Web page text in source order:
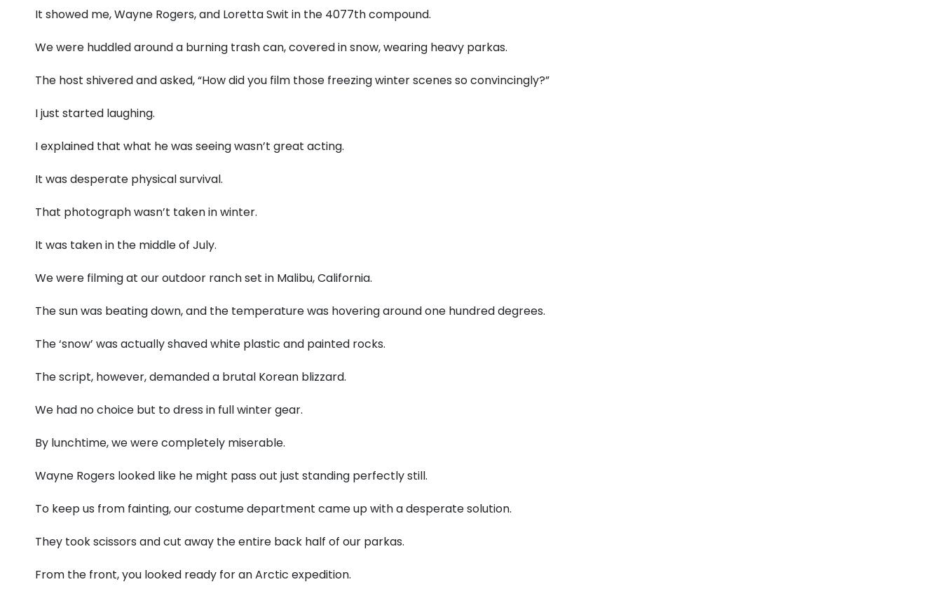
It showed me, Wayne Rogers, and Loretta Swit in the 4077th compound.
We were huddled around a burning trash can, covered in snow, wearing heavy parkas.
The host shivered and asked, “How did you film those freezing winter scenes so convincingly?”
I just started laughing.
I explained that what he was seeing wasn’t great acting.
It was desperate physical survival.
That photograph wasn’t taken in winter.
It was taken in the middle of July.
We were filming at our outdoor ranch set in Malibu, California.
The sun was beating down, and the temperature was hovering around one hundred degrees.
The ‘snow’ was actually shaved white plastic and painted rocks.
The script, however, demanded a brutal Korean blizzard.
We had no choice but to dress in full winter gear.
By lunchtime, we were completely miserable.
Wayne Rogers looked like he might pass out just standing perfectly still.
To keep us from fainting, our costume department came up with a desperate solution.
They took scissors and cut away the entire back half of our parkas.
From the front, you looked ready for an Arctic expedition.